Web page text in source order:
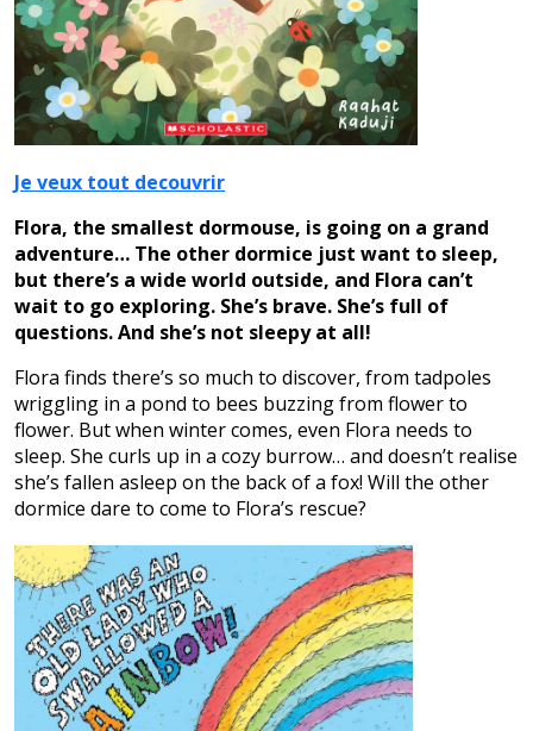
Je veux tout decouvrir
Flora, the smallest dormouse, is going on a grand
adventure… The other dormice just want to sleep,
but there’s a wide world outside, and Flora can’t
wait to go exploring. She’s brave. She’s full of
questions. And she’s not sleepy at all!
Flora finds there’s so much to discover, from tadpoles
wriggling in a pond to bees buzzing from flower to
flower. But when winter comes, even Flora needs to
sleep. She curls up in a cozy burrow… and doesn’t realise
she’s fallen asleep on the back of a fox! Will the other
dormice dare to come to Flora’s rescue?